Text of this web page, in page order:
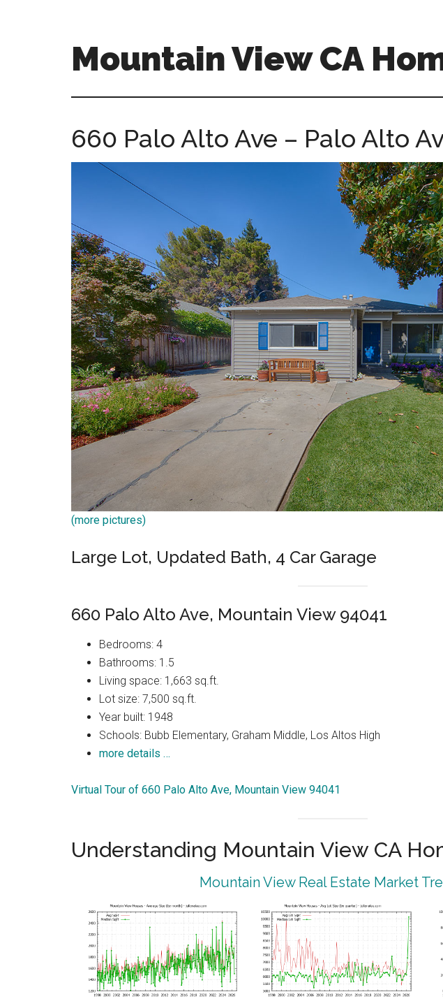
Mountain View CA
view-
homes.com
660 Palo Alto Ave – Palo Alto
(more pictures)
Large Lot, Updated Bath, 4 Car Garage
660 Palo Alto Ave, Mountain View 94041
Bedrooms: 4
Bathrooms: 1.5
Living space: 1,663 sq.ft.
Lot size: 7,500 sq.ft.
Year built: 1948
Schools: Bubb Elementary, Graham Middle, Los Altos High
more details …
Virtual Tour of 660 Palo Alto Ave, Mountain View 94041
Understanding Mountain View CA
Mountain View Real Estate Market